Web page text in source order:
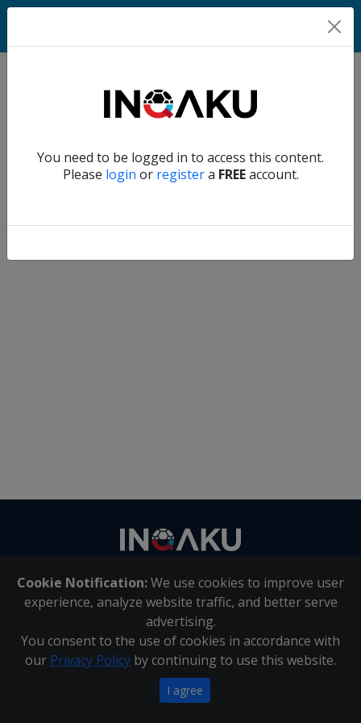
You need to be logged in to access this content.
Please login or registera FREEaccount.
Home
Account
Verify another
Cookie Notification:We use cookies to improve user
experience, analyze website traffic, and better serve
advertising.
You consent to the use of cookies in accordance with
our Privacy Policy by continuing to use this website.
I agree
About Us | Contact Us
Inqaku PAIA Manual |Inqaku COI Management Policy|
Inqaku PAIA Forms
Copyright 2025 - Inqaku